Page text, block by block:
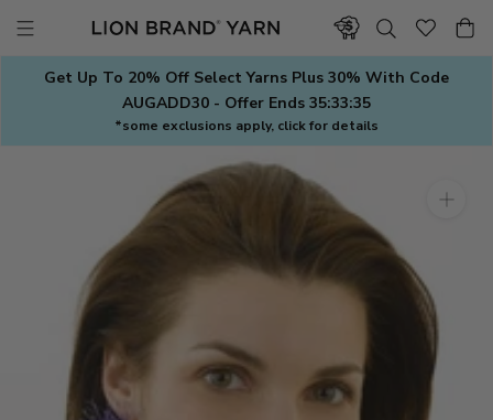
contentGet Up To 20% Off Select Yarns Plus 30% With Code
AUGADD30 - Offer Ends 35:33:34
*some exclusions apply, click for details